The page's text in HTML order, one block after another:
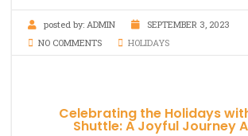
posted by: ADMIN
SEPTEMBER 3, 2023
NO COMMENTS
HOLIDAYS
Celebrating the Holidays
Shuttle: A Joyful Journey